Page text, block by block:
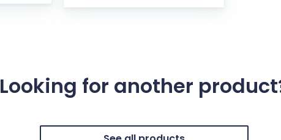
Looking for another